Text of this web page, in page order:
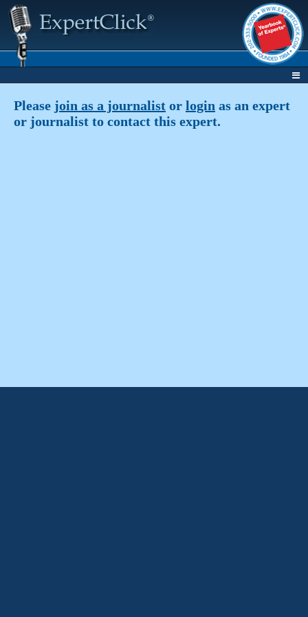
Please join as a journalist or login as an expert
or journalist to contact this expert.